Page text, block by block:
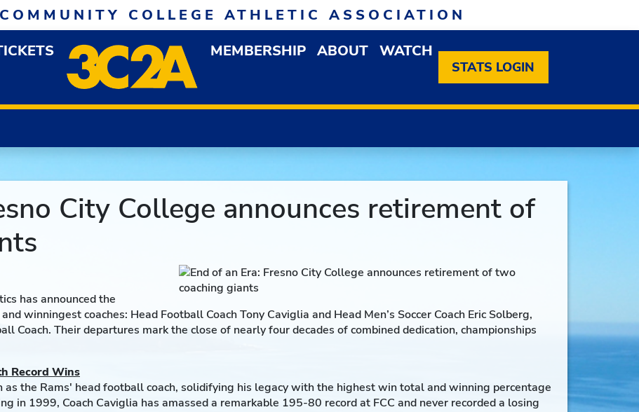
COLLEGE ATHLETIC ASSOCIATION
MENU MEMBERSHIP OPEN MEMBERSHIP DROPDOWN MENU
ABOUT OPEN ABOUT DROPDOWN MENU
WATCH
STATS LOGIN
City College announces retirement of
has announced the
winningest coaches: Head Football Coach Tony Caviglia and Head Men’s Soccer Coach Eric Solberg,
Coach. Their departures mark the close of nearly four decades of combined dedication, championships
Record Wins
the Rams' head football coach, solidifying his legacy with the highest win total and winning percentage
in 1999, Coach Caviglia has amassed a remarkable 195-80 record at FCC and never recorded a losing